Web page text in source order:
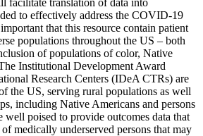
translation of data into
to effectively address the COVID-19
that this resource contain patient
populations throughout the US – both
of populations of color, Native
Institutional Development Award
Research Centers (IDeA CTRs) are
the US, serving rural populations as well
including Native Americans and persons
poised to provide outcomes data that
medically underserved persons that may